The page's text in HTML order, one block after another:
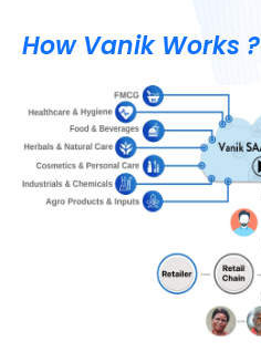
How Vanik Works ?